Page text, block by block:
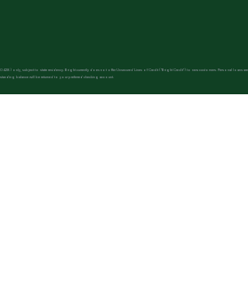
only, subject to state residency. Bright currently does not offer Unsecured Lines of Credit (“Bright Credit”) to new customers. Personal
balance will be returned to your preferred checking account.